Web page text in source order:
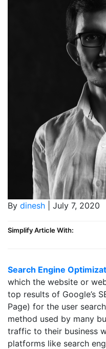
By dinesh | July 7, 2020
Simplify Article With:
Search Engine
which the website or
top results of Google’s
Page) for the user
method used by many
traffic to their business
platforms like search